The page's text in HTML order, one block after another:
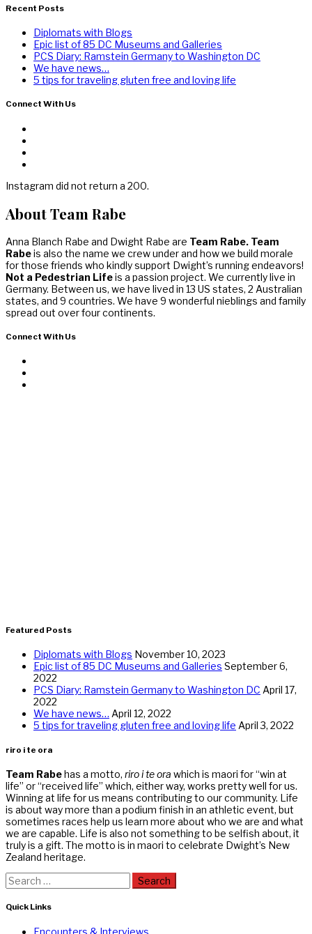
Recent Posts
Diplomats with Blogs
Epic list of 85 DC Museums and Galleries
PCS Diary: Ramstein Germany to Washington DC
We have news…
5 tips for traveling gluten free and loving life
Connect With Us
Instagram did not return a 200.
About Team Rabe
Anna Blanch Rabe and Dwight Rabe are Team Rabe. Team
Rabeis also the name we crew under and how we build morale
for those friends who kindly support Dwight’s running endeavors!
Not a Pedestrian Lifeis a passion project. We currently live in
Germany. Between us, we have lived in 13 US states, 2 Australian
states, and 9 countries. We have 9 wonderful nieblings and family
spread out over four continents.
Connect With Us
Featured Posts
Diplomats with Blogs November 10, 2023
Epic list of 85 DC Museums and Galleries September 6,
2022
PCS Diary: Ramstein Germany to Washington DC April 17,
2022
We have news… April 12, 2022
5 tips for traveling gluten free and loving life April 3, 2022
riro i te ora
Team Rabehas a motto, riro i te ora which is maori for “win at
life” or “received life” which, either way, works pretty well for us.
Winning at life for us means contributing to our community. Life
is about way more than a podium finish in an athletic event, but
sometimes races help us learn more about who we are and what
we are capable. Life is also not something to be selfish about, it
truly is a gift. The motto is in maori to celebrate Dwight’s New
Zealand heritage.
Search
for:
Quick Links
Encounters & Interviews